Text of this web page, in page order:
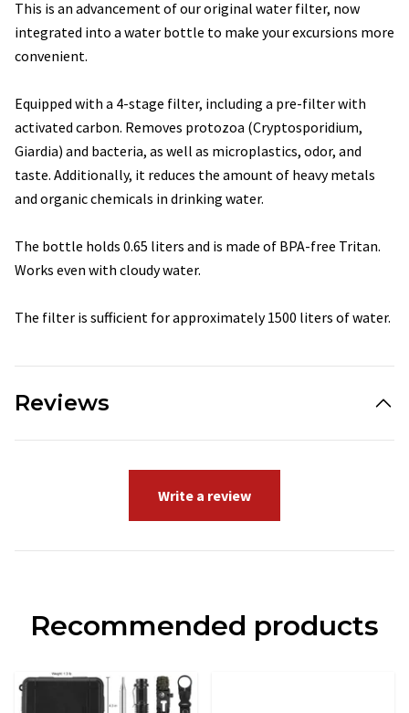
This is an advancement of our original water filter, now
integrated into a water bottle to make your excursions more
convenient.
Equipped with a 4-stage filter, including a pre-filter with
activated carbon. Removes protozoa (Cryptosporidium,
Giardia) and bacteria, as well as microplastics, odor, and
taste. Additionally, it reduces the amount of heavy metals
and organic chemicals in drinking water.
The bottle holds 0.65 liters and is made of BPA-free Tritan.
Works even with cloudy water.
The filter is sufficient for approximately 1500 liters of water.
Reviews
Write a review
Recommended products